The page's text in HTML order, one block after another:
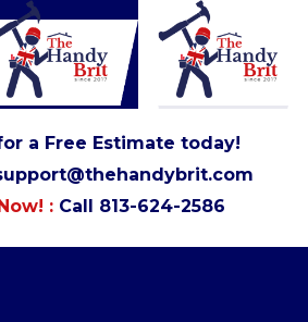
a Free Estimate today!
: Call 813-624-2586